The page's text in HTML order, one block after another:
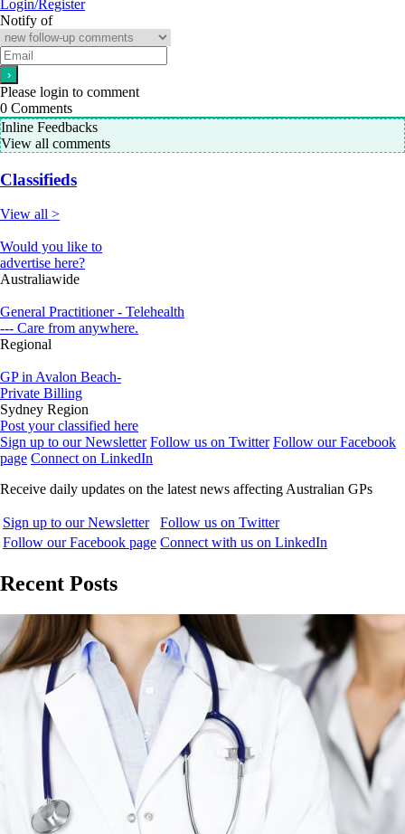
Login/Register
Notify of
Please login to comment
0 Comments
Inline Feedbacks
View all comments
Classifieds
View all >
Would you like to
advertise here?
Australiawide
General Practitioner - Telehealth
--- Care from anywhere.
Regional
GP in Avalon Beach-
Private Billing
Sydney Region
Post your classified here
Sign up to our Newsletter Follow us on Twitter Follow our Facebook
page Connect on LinkedIn
Receive daily updates on the latest news affecting Australian GPs
Sign up to our Newsletter
Follow us on Twitter
Follow our Facebook page Connect with us on LinkedIn
Recent Posts